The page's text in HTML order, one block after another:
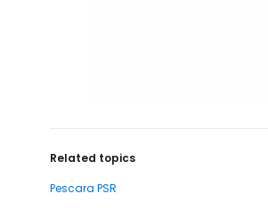
Related topics
Pescara PSR